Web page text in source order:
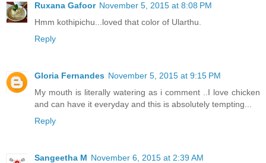
Ruxana Gafoor November 5, 2015 at 8:08 PM
Hmm kothipichu...loved that color of Ularthu.
Reply
Gloria Fernandes November 5, 2015 at 9:15 PM
My mouth is literally watering as i comment ..I love chicken
and can have it everyday and this is absolutely tempting...
Reply
Sangeetha M November 6, 2015 at 2:39 AM